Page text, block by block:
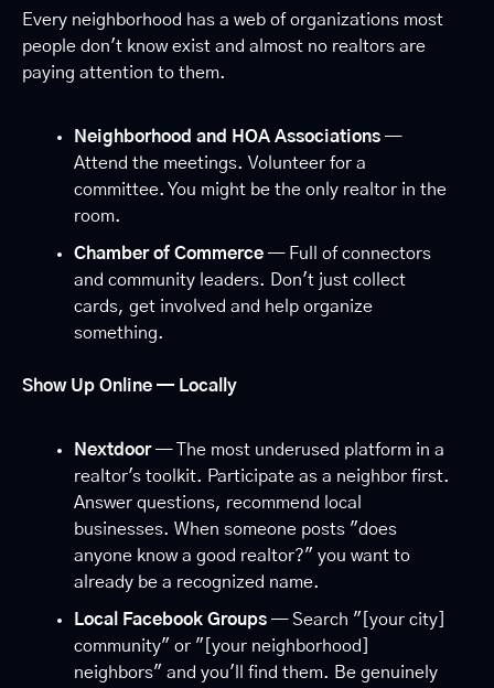
Every neighborhood has a web of organizations most
people don't know exist and almost no realtors are
paying attention to them.
Neighborhood and HOA Associations —
Attend the meetings. Volunteer for a
committee. You might be the only realtor in the
room.
Chamber of Commerce — Full of connectors
and community leaders. Don't just collect
cards, get involved and help organize
something.
Show Up Online — Locally
Nextdoor — The most underused platform in a
realtor's toolkit. Participate as a neighbor first.
Answer questions, recommend local
businesses. When someone posts "does
anyone know a good realtor?" you want to
already be a recognized name.
Local Facebook Groups — Search "[your city]
community" or "[your neighborhood]
neighbors" and you'll find them. Be genuinely